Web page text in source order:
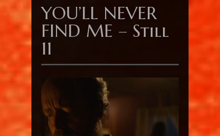
YOU’LL NEVER
FIND ME – Still
11